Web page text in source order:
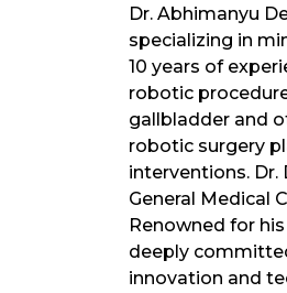
Dr. Abhimanyu
specializing in
10 years of
robotic
gallbladder and
robotic surgery
interventions.
General Medical
Renowned for
deeply
innovation and